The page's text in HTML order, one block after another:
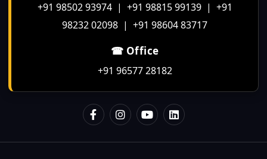
+91 98502 93974 | +91 98815 99139 | +91
98232 02098 | +91 98604 83717
☎ Office
+91 96577 28182